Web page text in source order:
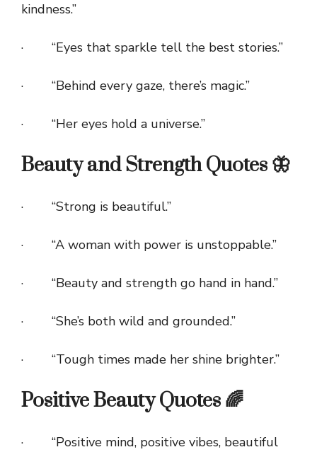
kindness.”
· “Eyes that sparkle tell the best stories.”
· “Behind every gaze, there’s magic.”
· “Her eyes hold a universe.”
Beauty and Strength Quotes 🦋
· “Strong is beautiful.”
· “A woman with power is unstoppable.”
· “Beauty and strength go hand in hand.”
· “She’s both wild and grounded.”
· “Tough times made her shine brighter.”
Positive Beauty Quotes 🌈
· “Positive mind, positive vibes, beautiful